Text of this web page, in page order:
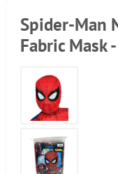
Spider-Man
Fabric Mask